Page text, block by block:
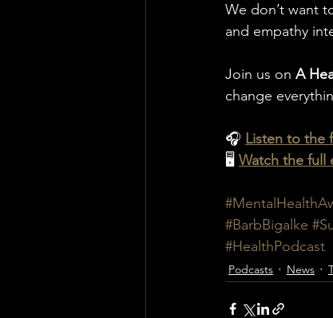
We don’t want
and empathy
Join us on A
change
🎧 Listen to the
🖥️ Watch the full
#BarbBigalke
#HealthPodcast
Podcasts News